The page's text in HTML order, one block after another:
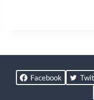
Facebook